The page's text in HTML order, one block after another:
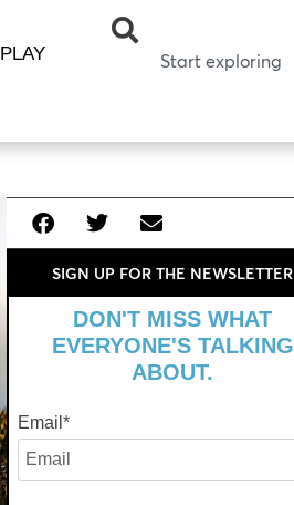
PLAY
SIGN UP FOR THE NEWSLETTER
DON'T MISS WHAT
EVERYONE'S TALKING
ABOUT.
Email *